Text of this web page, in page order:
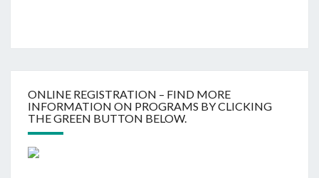
ONLINE REGISTRATION – FIND MORE
INFORMATION ON PROGRAMS BY CLICKING
THE GREEN BUTTON BELOW.